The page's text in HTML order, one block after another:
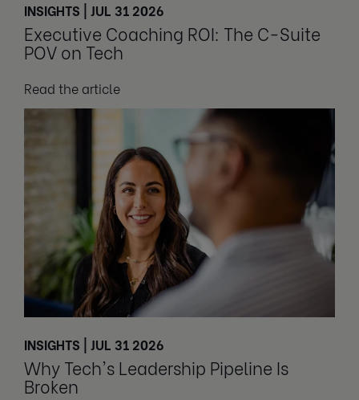
INSIGHTS | JUL 31 2026
Executive Coaching ROI: The C-Suite
POV on Tech
Read the article
INSIGHTS | JUL 31 2026
Why Tech's Leadership Pipeline Is
Broken